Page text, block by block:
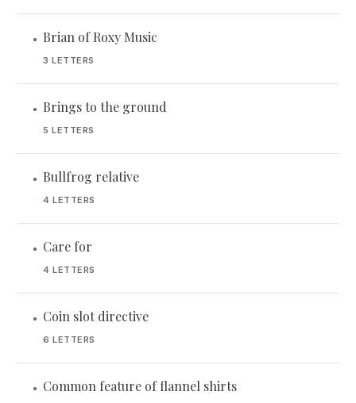
• Brian of Roxy Music
3 LETTERS
• Brings to the ground
5 LETTERS
• Bullfrog relative
4 LETTERS
• Care for
4 LETTERS
• Coin slot directive
6 LETTERS
• Common feature of flannel shirts